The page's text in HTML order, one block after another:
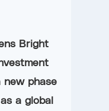
Bright
new phase
a global